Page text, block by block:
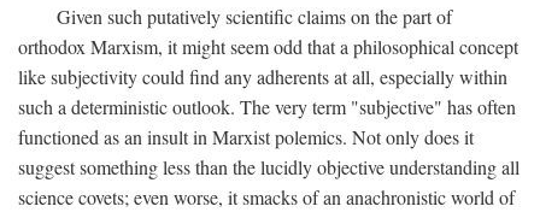
Given such putatively scientific claims on the part of
orthodox Marxism, it might seem odd that a philosophical concept
like subjectivity could find any adherents at all, especially within
such a deterministic outlook. The very term "subjective" has often
functioned as an insult in Marxist polemics. Not only does it
suggest something less than the lucidly objective understanding all
science covets; even worse, it smacks of an anachronistic world of